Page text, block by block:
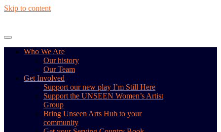
Skip to content
Who We Are
Our history
Our Team
Get Involved
Support our new play I’m Still Here
Support the UNSEEN Women’s Artist
Group
Bring Unseen Arts Hub to your
community